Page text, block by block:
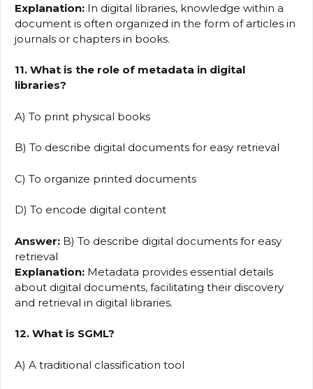
Explanation: In digital libraries, knowledge within a
document is often organized in the form of articles in
journals or chapters in books.
11. What is the role of metadata in digital
libraries?
A) To print physical books
B) To describe digital documents for easy retrieval
C) To organize printed documents
D) To encode digital content
Answer: B) To describe digital documents for easy
retrieval
Explanation: Metadata provides essential details
about digital documents, facilitating their discovery
and retrieval in digital libraries.
12. What is SGML?
A) A traditional classification tool